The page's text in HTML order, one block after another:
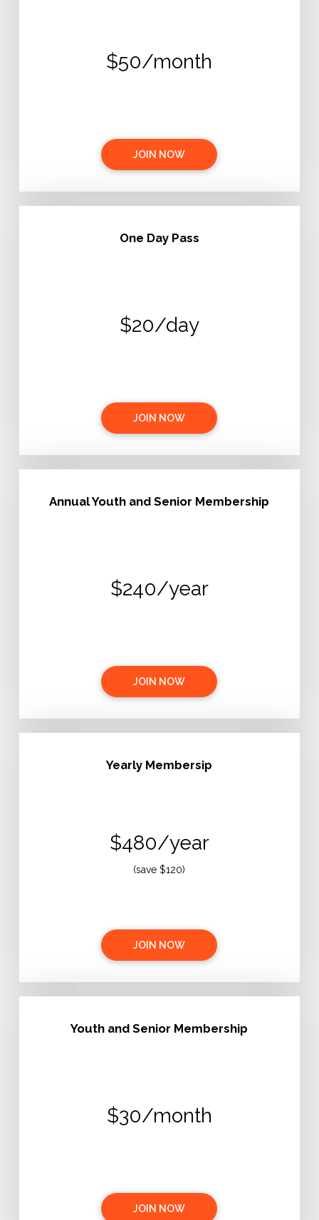
$50/month
JOIN NOW
One Day Pass
$20/day
JOIN NOW
Annual Youth and Senior Membership
$240/year
JOIN NOW
Yearly Membersip
$480/year
(save $120)
JOIN NOW
Youth and Senior Membership
$30/month
JOIN NOW